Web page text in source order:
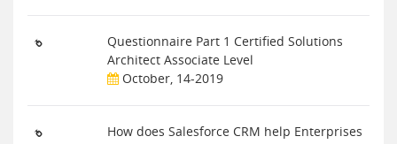
Questionnaire Part 1 Certified Solutions
Architect Associate Level
October, 14-2019
How does Salesforce CRM help Enterprises